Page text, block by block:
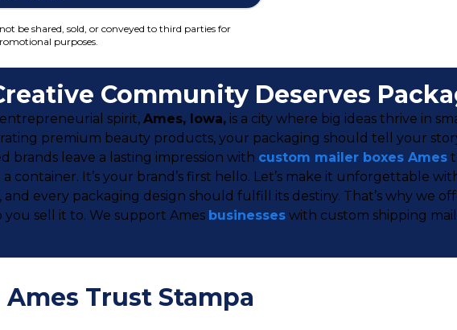
be shared, sold, or conveyed to third parties for
purposes.
Community Deserves
spirit, Ames, Iowa, is a city where big ideas thrive in
premium beauty products, your packaging should tell your
brands leave a lasting impression with custom mailer boxes Ames
container. It’s your brand’s first hello. Let’s make it unforgettable
every packaging design should fulfill its destiny. That’s why we
sell it to. We support Ames businesses with custom shipping
Trust Stampa